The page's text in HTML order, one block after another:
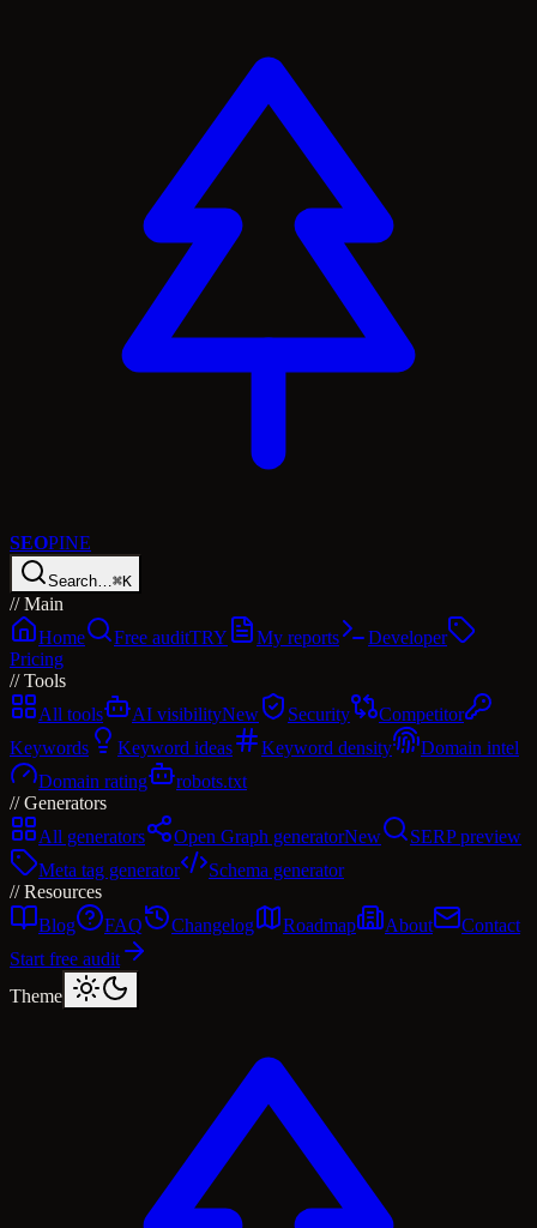
SEOPINE
Search…⌘K
//Main
Home
Free auditTRY My reports
Developer
Pricing
//Tools
All tools
AI visibilityNew Security
Competitor
Keywords
Keyword ideas Keyword density
Domain intel
Domain rating
robots.txt
//Generators
All generators
Open Graph generatorNew
SERP preview
Meta tag generator
Schema generator
//Resources
Blog
FAQ Changelog Roadmap About
Contact
Start free audit
Theme